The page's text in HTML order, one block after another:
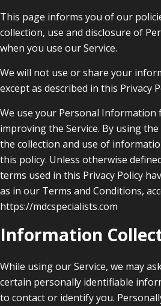
This page informs you of our
collection, use and disclosure of
when you use our Service.
We will not use or share your
except as described in this Privacy
We use your Personal Information
improving the Service. By using
the collection and use of
this policy. Unless otherwise
terms used in this Privacy Policy
as in our Terms and Conditions,
https://mdcspecialists.com
Information
While using our Service, we may
certain personally identifiable
to contact or identify you.